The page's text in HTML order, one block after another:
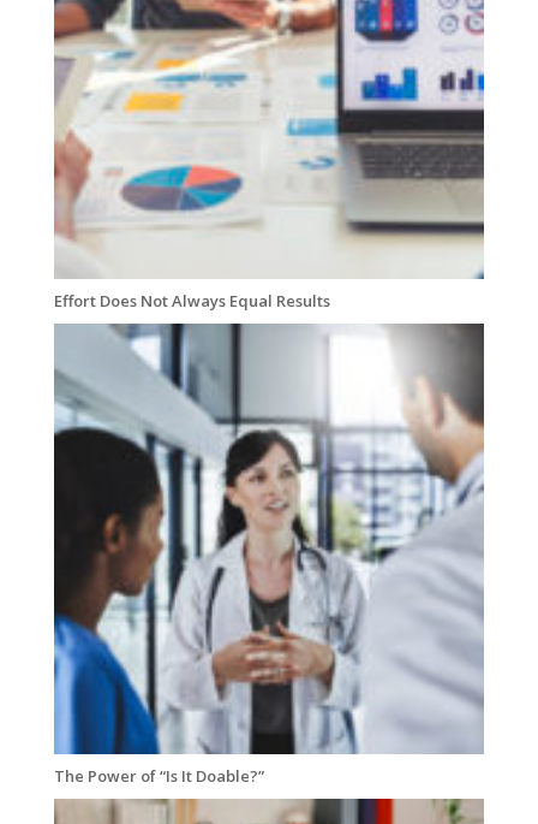
Effort Does Not Always Equal Results
The Power of “Is It Doable?”